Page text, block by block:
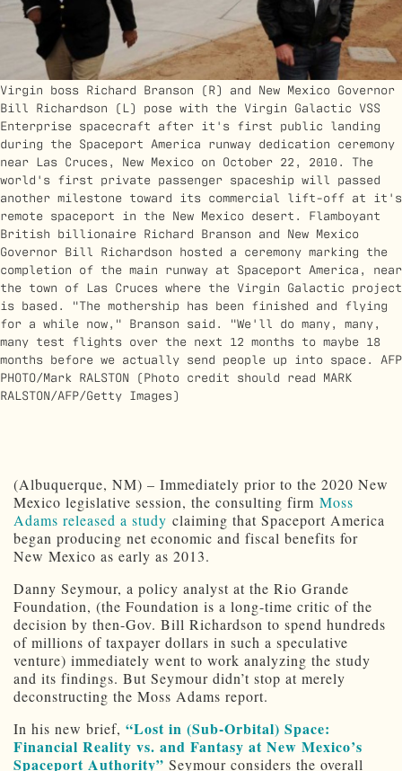
Virgin boss Richard Branson (R) and New Mexico Governor
Bill Richardson (L) pose with the Virgin Galactic VSS
Enterprise spacecraft after it's first public landing
during the Spaceport America runway dedication ceremony
near Las Cruces, New Mexico on October 22, 2010. The
world's first private passenger spaceship will passed
another milestone toward its commercial lift-off at it's
remote spaceport in the New Mexico desert. Flamboyant
British billionaire Richard Branson and New Mexico
Governor Bill Richardson hosted a ceremony marking the
completion of the main runway at Spaceport America, near
the town of Las Cruces where the Virgin Galactic project
is based. "The mothership has been finished and flying
for a while now," Branson said. "We'll do many, many,
many test flights over the next 12 months to maybe 18
months before we actually send people up into space. AFP
PHOTO/Mark RALSTON (Photo credit should read MARK
RALSTON/AFP/Getty Images)
(Albuquerque, NM) – Immediately prior to the 2020 New
Mexico legislative session, the consulting firm Moss
Adams released a study claiming that Spaceport America
began producing net economic and fiscal benefits for
New Mexico as early as 2013.
Danny Seymour, a policy analyst at the Rio Grande
Foundation, (the Foundation is a long-time critic of the
decision by then-Gov. Bill Richardson to spend hundreds
of millions of taxpayer dollars in such a speculative
venture) immediately went to work analyzing the study
and its findings. But Seymour didn’t stop at merely
deconstructing the Moss Adams report.
In his new brief, “Lost in (Sub-Orbital) Space:
Financial Reality vs. and Fantasy at New Mexico’s
Spaceport Authority” Seymour considers the overall